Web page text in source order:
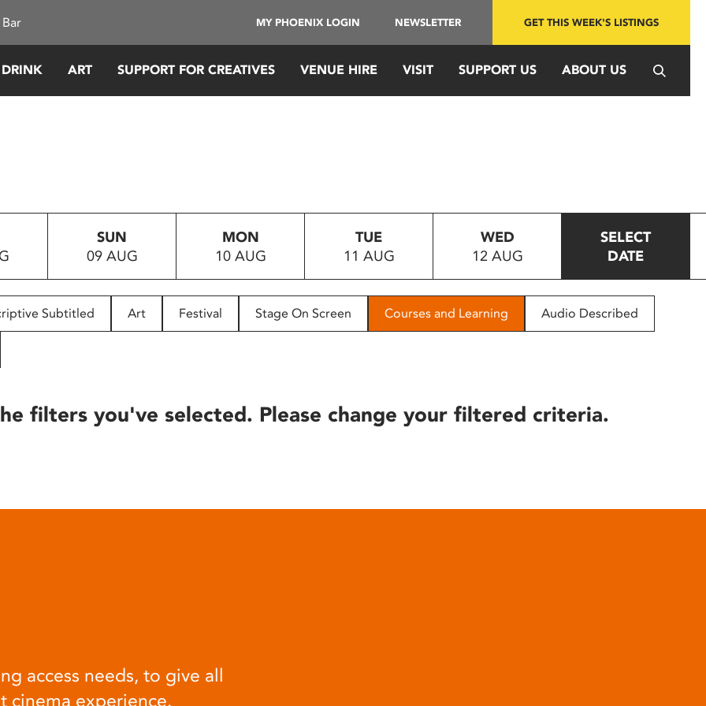
MY PHOENIX LOGIN NEWSLETTER GET THIS WEEK'S LISTINGS
ART SUPPORT FOR CREATIVES VENUE HIRE VISIT SUPPORT US ABOUT US
SUN
09 AUG
MON
10 AUG
TUE
11 AUG
WED
12 AUG
SELECT
DATE
Subtitled Art Festival Stage On Screen Courses and Learning Audio Described
filters you've selected. Please change your filtered criteria.
access needs, to give all
cinema experience.